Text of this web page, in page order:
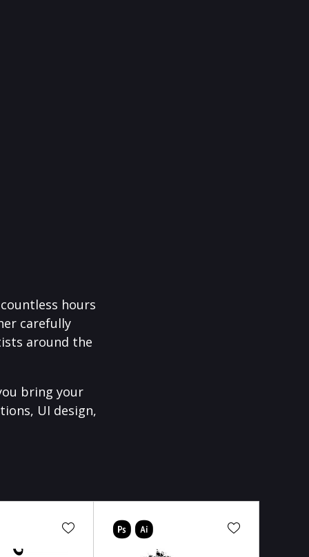
hours
carefully
around the
bring your
UI design,